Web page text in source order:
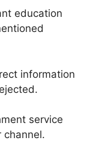
education
information
service
channel.